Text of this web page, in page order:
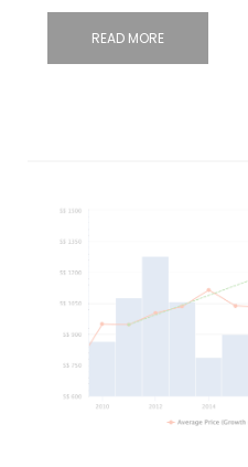
READ MORE